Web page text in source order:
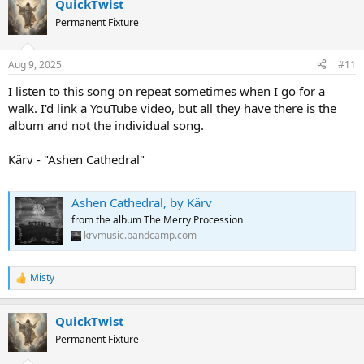
c
t
i
s
QuickTwist
Permanent Fixture
Aug 9, 2025 #11
I listen to this song on repeat sometimes when I go for a
walk. I'd link a YouTube video, but all they have there is the
album and not the individual song.
Kärv - "Ashen Cathedral"
Ashen Cathedral, by Kärv
from the album The Merry Procession
krvmusic.bandcamp.com
R
e
c
t
i
Misty
QuickTwist
Permanent Fixture